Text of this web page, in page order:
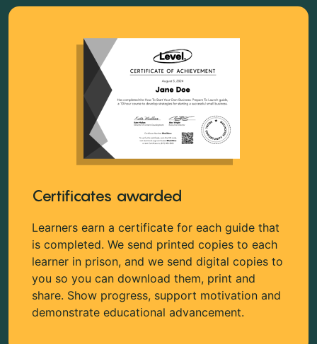
Certificates awarded
Learners earn a certificate for each guide that
is completed. We send printed copies to each
learner in prison, and we send digital copies to
you so you can download them, print and
share. Show progress, support motivation and
demonstrate educational advancement.